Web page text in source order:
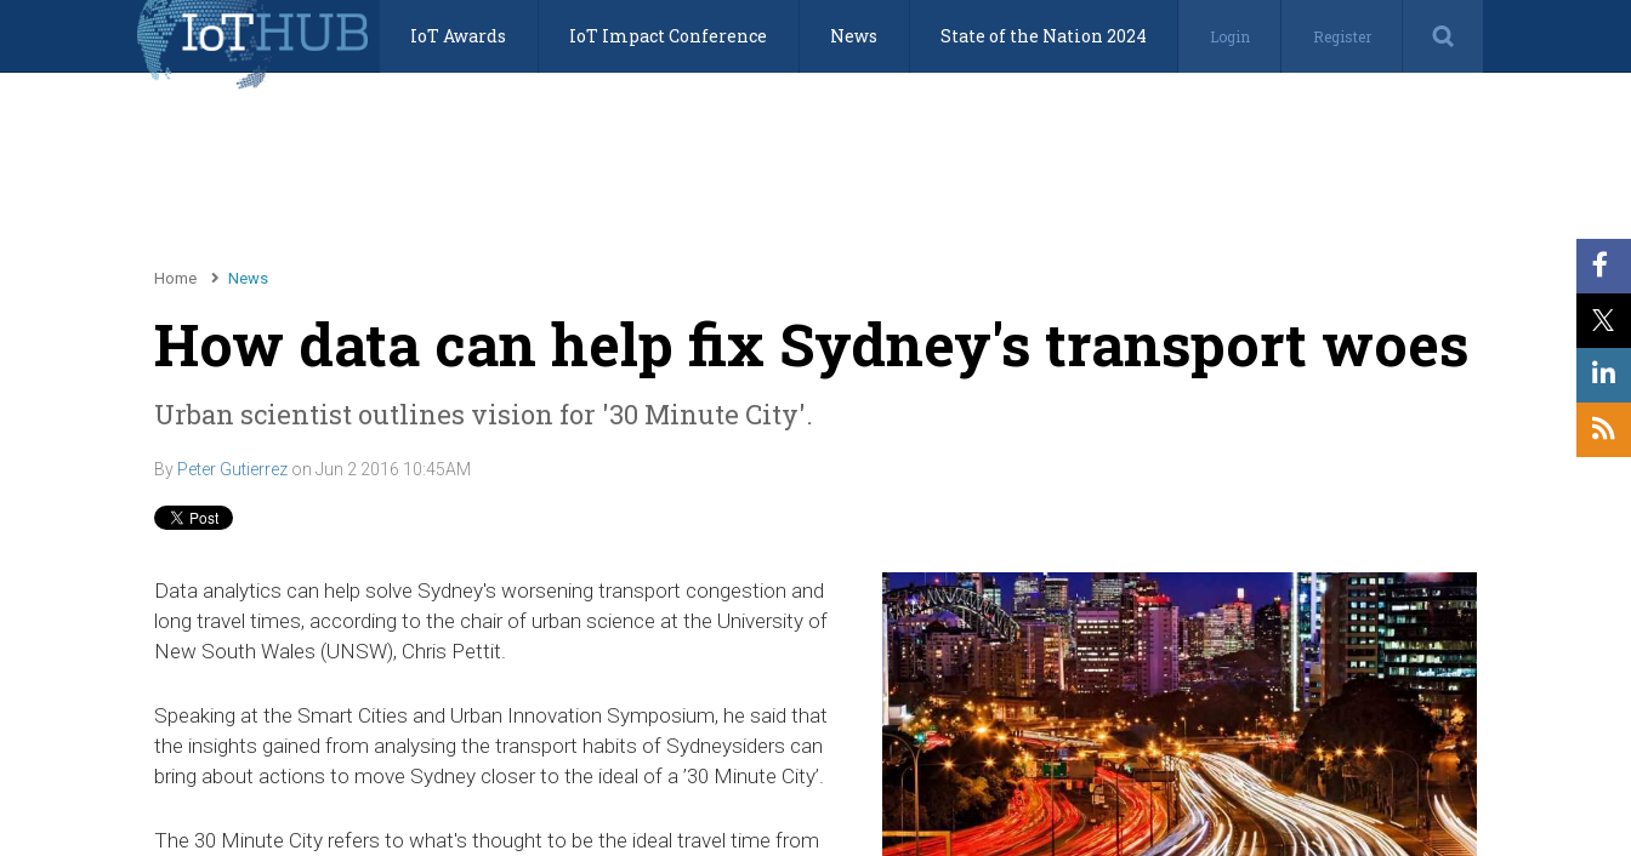
IoT Awards IoT Impact Conference News State of the Nation 2024 Login Register
Home News
How data can help fix Sydney's transport woes
Urban scientist outlines vision for '30 Minute City'.
By Peter Gutierrez on Jun 2 2016 10:45AM
Data analytics can help solve Sydney's worsening transport congestion and
long travel times, according to the chair of urban science at the University of
New South Wales (UNSW), Chris Pettit.
Speaking at the Smart Cities and Urban Innovation Symposium, he said that
the insights gained from analysing the transport habits of Sydneysiders can
bring about actions to move Sydney closer to the ideal of a ’30 Minute City’.
The 30 Minute City refers to what's thought to be the ideal travel time from